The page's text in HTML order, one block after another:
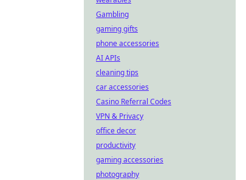
Gambling
gaming gifts
phone accessories
AI APIs
cleaning tips
car accessories
Casino Referral Codes
VPN & Privacy
office decor
productivity
gaming accessories
photography